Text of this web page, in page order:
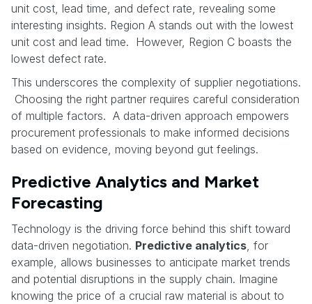
unit cost, lead time, and defect rate, revealing some
interesting insights. Region A stands out with the lowest
unit cost and lead time. However, Region C boasts the
lowest defect rate.
This underscores the complexity of supplier negotiations.
Choosing the right partner requires careful consideration
of multiple factors. A data-driven approach empowers
procurement professionals to make informed decisions
based on evidence, moving beyond gut feelings.
Predictive Analytics and Market
Forecasting
Technology is the driving force behind this shift toward
data-driven negotiation. Predictive analytics , for
example, allows businesses to anticipate market trends
and potential disruptions in the supply chain. Imagine
knowing the price of a crucial raw material is about to